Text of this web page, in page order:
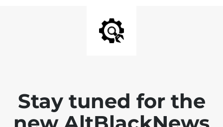
Stay tuned for the